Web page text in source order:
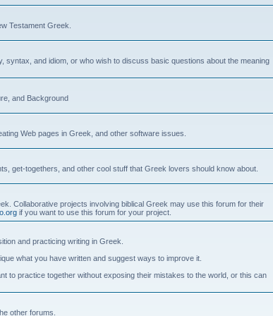
Testament Greek.
syntax, and idiom, or who wish to discuss basic questions about the meaning
and Background
Web pages in Greek, and other software issues.
get-togethers, and other cool stuff that Greek lovers should know about.
Collaborative projects involving biblical Greek may use this forum for their
if you want to use this forum for your project.
and practicing writing in Greek.
what you have written and suggest ways to improve it.
to practice together without exposing their mistakes to the world, or this can
other forums.